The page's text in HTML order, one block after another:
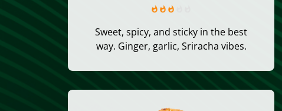
Sweet, spicy, and sticky in the best
way. Ginger, garlic, Sriracha vibes.